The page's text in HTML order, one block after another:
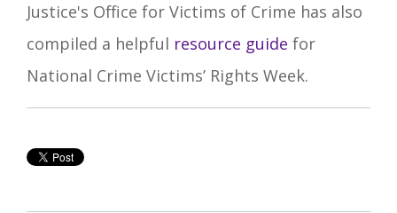
Justice's Office for Victims of Crime has also
compiled a helpful resource guide for
National Crime Victims’ Rights Week.